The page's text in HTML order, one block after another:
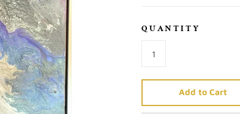
QUANTITY
Add to Cart